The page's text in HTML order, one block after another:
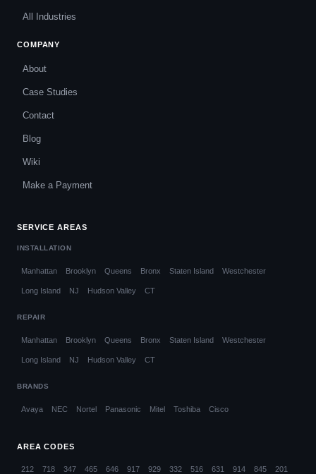
All Industries
COMPANY
About
Case Studies
Contact
Blog
Wiki
Make a Payment
SERVICE AREAS
INSTALLATION
Manhattan Brooklyn Queens Bronx Staten Island Westchester
Long Island NJ Hudson Valley CT
REPAIR
Manhattan Brooklyn Queens Bronx Staten Island Westchester
Long Island NJ Hudson Valley CT
BRANDS
Avaya NEC Nortel Panasonic Mitel Toshiba Cisco
AREA CODES
212 718 347 465 646 917 929 332 516 631 914 845 201